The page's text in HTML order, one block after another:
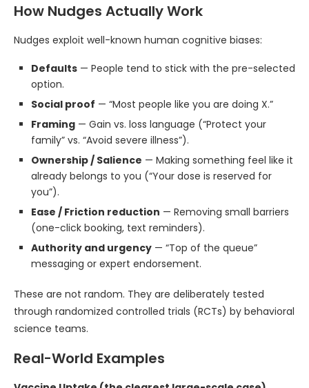
How Nudges Actually Work
Nudges exploit well-known human cognitive biases:
Defaults — People tend to stick with the pre-selected
option.
Social proof — “Most people like you are doing X.”
Framing — Gain vs. loss language (“Protect your
family” vs. “Avoid severe illness”).
Ownership / Salience — Making something feel like it
already belongs to you (“Your dose is reserved for
you”).
Ease / Friction reduction — Removing small barriers
(one-click booking, text reminders).
Authority and urgency — “Top of the queue”
messaging or expert endorsement.
These are not random. They are deliberately tested
through randomized controlled trials (RCTs) by behavioral
science teams.
Real-World Examples